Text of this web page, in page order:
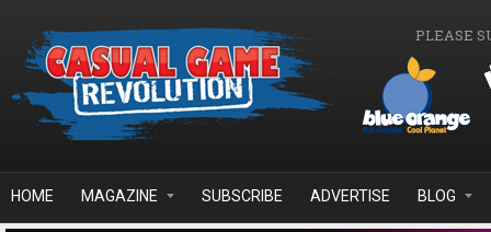
PLEASE
HOME MAGAZINE SUBSCRIBE ADVERTISE BLOG